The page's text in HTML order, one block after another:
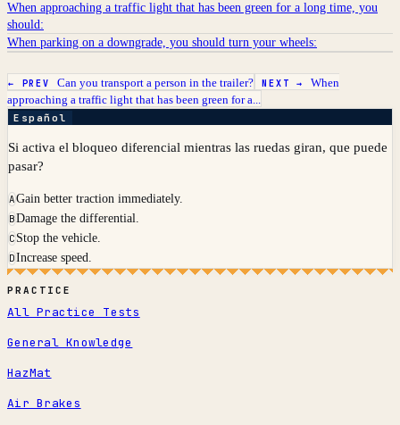
When approaching a traffic light that has been green for a long time, you
should:
When parking on a downgrade, you should turn your wheels:
← PREV Can you transport a person in the trailer? NEXT → When
approaching a traffic light that has been green for a...
Español
Si activa el bloqueo diferencial mientras las ruedas giran, que puede
pasar?
AGain better traction immediately.
BDamage the differential.
C Stop the vehicle.
DIncrease speed.
PRACTICE
All Practice Tests
General Knowledge
HazMat
Air Brakes